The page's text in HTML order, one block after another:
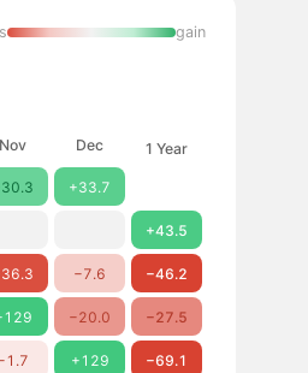
gain
Nov Dec 1 Year
+33.7
+43.5
−7.6 −46.2
−20.0 −27.5
+129 −69.1